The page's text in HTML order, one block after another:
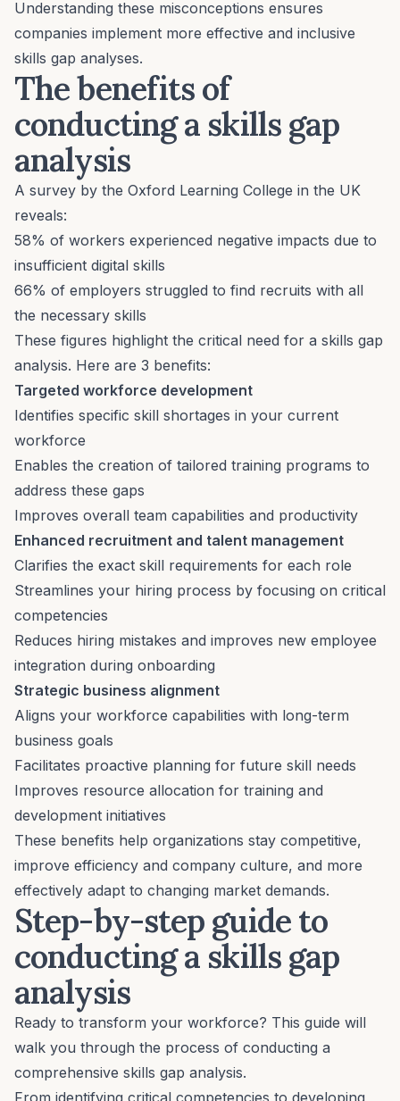
Understanding these misconceptions ensures
companies implement more effective and inclusive
skills gap analyses.
The benefits of
conducting a skills gap
analysis
A survey by the Oxford Learning College in the UK
reveals:
58% of workers experienced negative impacts due to
insufficient digital skills
66% of employers struggled to find recruits with all
the necessary skills
These figures highlight the critical need for a skills gap
analysis. Here are 3 benefits:
Targeted workforce development
Identifies specific skill shortages in your current
workforce
Enables the creation of tailored training programs to
address these gaps
Improves overall team capabilities and productivity
Enhanced recruitment and talent management
Clarifies the exact skill requirements for each role
Streamlines your hiring process by focusing on critical
competencies
Reduces hiring mistakes and improves new employee
integration during onboarding
Strategic business alignment
Aligns your workforce capabilities with long-term
business goals
Facilitates proactive planning for future skill needs
Improves resource allocation for training and
development initiatives
These benefits help organizations stay competitive,
improve efficiency and company culture, and more
effectively adapt to changing market demands.
Step-by-step guide to
conducting a skills gap
analysis
Ready to transform your workforce? This guide will
walk you through the process of conducting a
comprehensive skills gap analysis.
From identifying critical competencies to developing